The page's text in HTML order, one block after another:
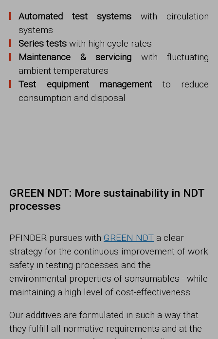
Automated test systems with circulation
systems
Series tests with high cycle rates
Maintenance & servicing with fluctuating
ambient temperatures
Test equipment management to reduce
consumption and disposal
GREEN NDT: More sustainability in NDT
processes
PFINDER pursues with GREEN NDT a clear
strategy for the continuous improvement of work
safety in testing processes and the
environmental properties of sonsumables - while
maintaining a high level of cost-effectiveness.
Our additives are formulated in such a way that
they fulfill all normative requirements and at the